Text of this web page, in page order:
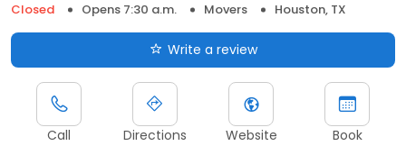
Closed
Opens 7:30 a.m. Movers Houston, TX
Write a review
Call Directions Website Book